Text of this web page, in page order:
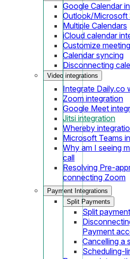
Google Calendar
Outlook/Microsoft
Multiple Calendars
iCloud calendar
Customize
Calendar syncing
Disconnecting
Video integrations
Integrate Daily.co
Zoom integration
Google Meet
Jitsi integration
Whereby
Microsoft Teams
Why am I seeing
call
Resolving Pre-
connecting Zoom
Payment Integrations
Split Payments
Split
Payment
Cancelling a
Scheduling-